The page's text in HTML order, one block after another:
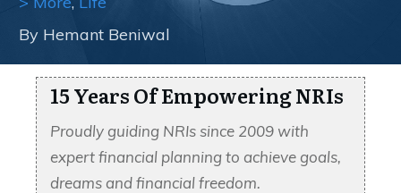
By Hemant Beniwal
15 Years Of Empowering NRIs
Proudly guiding NRIs since 2009 with
expert financial planning to achieve goals,
dreams and financial freedom.